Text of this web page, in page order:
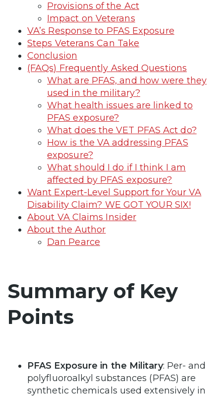
Provisions of the Act
Impact on Veterans
VA’s Response to PFAS Exposure
Steps Veterans Can Take
Conclusion
(FAQs) Frequently Asked Questions
What are PFAS, and how were they
used in the military?
What health issues are linked to
PFAS exposure?
What does the VET PFAS Act do?
How is the VA addressing PFAS
exposure?
What should I do if I think I am
affected by PFAS exposure?
Want Expert-Level Support for Your VA
Disability Claim? WE GOT YOUR SIX!
About VA Claims Insider
About the Author
Dan Pearce
Summary of Key
Points
PFAS Exposure in the Military: Per- and
polyfluoroalkyl substances (PFAS) are
synthetic chemicals used extensively in